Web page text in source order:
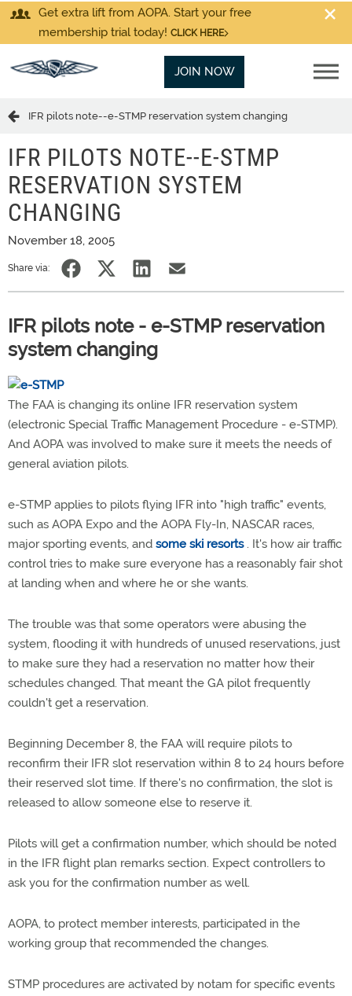
Get extra lift from AOPA. Start your free
membership trial today! CLICK HERE
JOIN NOW
IFR pilots note--e-STMP reservation system changing
IFR PILOTS NOTE--E-STMP
RESERVATION SYSTEM
CHANGING
November 18, 2005
Share via:
IFR pilots note - e-STMP reservation
system changing
The FAA is changing its online IFR reservation system
(electronic Special Traffic Management Procedure - e-STMP).
And AOPA was involved to make sure it meets the needs of
general aviation pilots.
e-STMP applies to pilots flying IFR into "high traffic" events,
such as AOPA Expo and the AOPA Fly-In, NASCAR races,
major sporting events, and some ski resorts . It's how air traffic
control tries to make sure everyone has a reasonably fair shot
at landing when and where he or she wants.
The trouble was that some operators were abusing the
system, flooding it with hundreds of unused reservations, just
to make sure they had a reservation no matter how their
schedules changed. That meant the GA pilot frequently
couldn't get a reservation.
Beginning December 8, the FAA will require pilots to
reconfirm their IFR slot reservation within 8 to 24 hours before
their reserved slot time. If there's no confirmation, the slot is
released to allow someone else to reserve it.
Pilots will get a confirmation number, which should be noted
in the IFR flight plan remarks section. Expect controllers to
ask you for the confirmation number as well.
AOPA, to protect member interests, participated in the
working group that recommended the changes.
STMP procedures are activated by notam for specific events